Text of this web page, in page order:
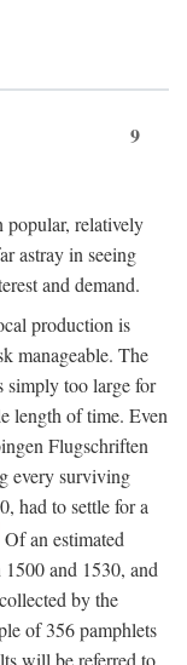
9
popular, relatively
astray in seeing
and demand.
production is
manageable. The
simply too large for
length of time. Even
Flugschriften
every surviving
had to settle for a
Of an estimated
and 1530, and
by the
of 356 pamphlets
will be referred to